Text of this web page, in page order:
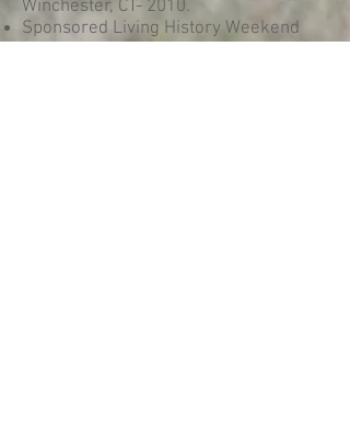
Winchester, CT- 2010.
Sponsored Living History Weekend